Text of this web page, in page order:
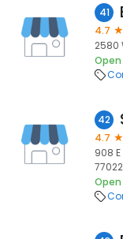
41
4.7
2580
Open
42
4.7
908
77022
Open